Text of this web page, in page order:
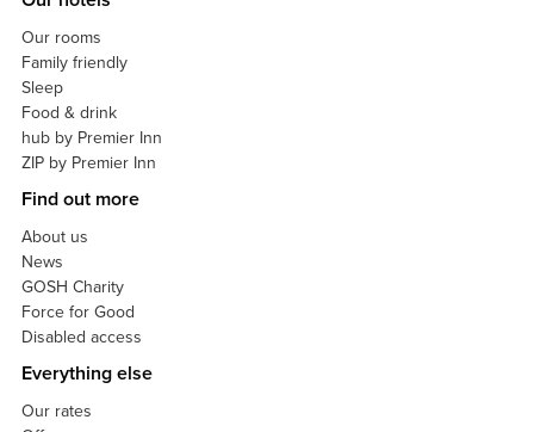
Our rooms
Family friendly
Sleep
Food & drink
hub by Premier Inn
ZIP by Premier Inn
Find out more
About us
News
GOSH Charity
Force for Good
Disabled access
Everything else
Our rates